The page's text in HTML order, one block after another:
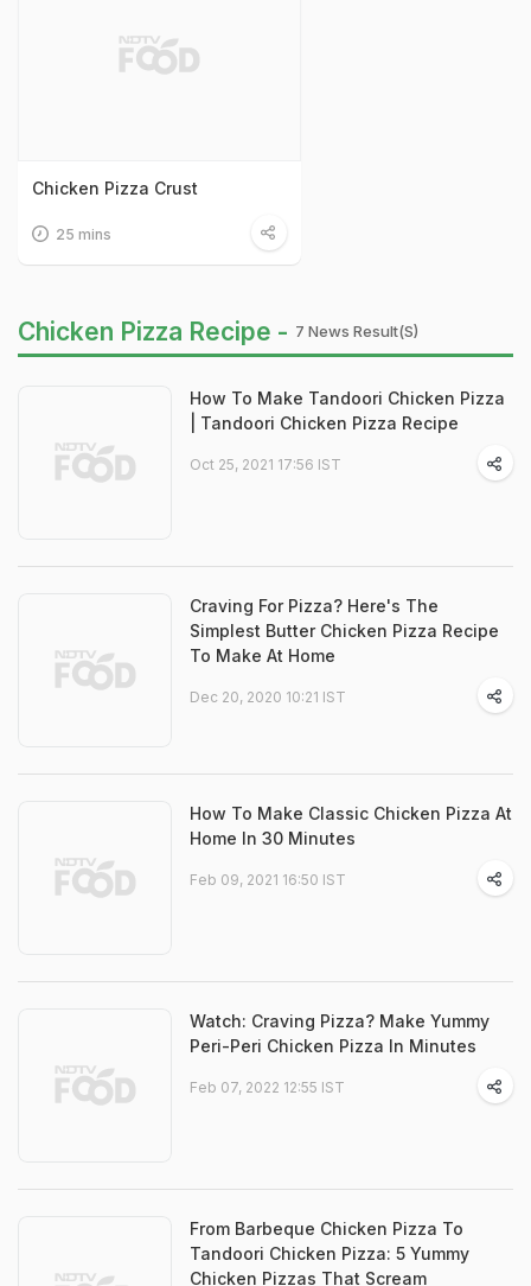
Chicken Pizza Crust
25 mins
Chicken Pizza Recipe - 7 News Result(s)
How To Make Tandoori Chicken Pizza
| Tandoori Chicken Pizza Recipe
Oct 25, 2021 17:56 IST
Craving For Pizza? Here's The
Simplest Butter Chicken Pizza Recipe
To Make At Home
Dec 20, 2020 10:21 IST
How To Make Classic Chicken Pizza At
Home In 30 Minutes
Feb 09, 2021 16:50 IST
Watch: Craving Pizza? Make Yummy
Peri-Peri Chicken Pizza In Minutes
Feb 07, 2022 12:55 IST
From Barbeque Chicken Pizza To
Tandoori Chicken Pizza: 5 Yummy
Chicken Pizzas That Scream